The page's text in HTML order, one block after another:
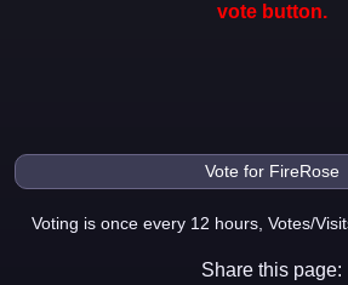
vote button.
Voting is once every 12 hours, Votes/
Share this page: